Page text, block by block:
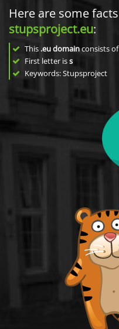
Here are some
stupsproject.eu:
This .eu domainconsists of
First letter iss
Keywords: Stupsproject